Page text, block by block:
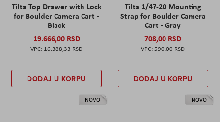
Tilta Top Drawer with Lock
for Boulder Camera Cart -
Black
19.666,00 RSD
16.388,33 RSD
DODAJ U KORPU
Tilta 1/4?-20 Mounting
Strap for Boulder Camera
Cart - Gray
708,00 RSD
590,00 RSD
DODAJ U KORPU
NOVO NOVO